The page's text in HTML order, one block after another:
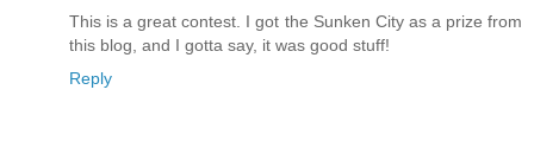
This is a great contest. I got the Sunken City as a prize from
this blog, and I gotta say, it was good stuff!
Reply